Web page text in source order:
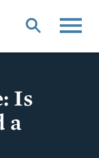
Is
a